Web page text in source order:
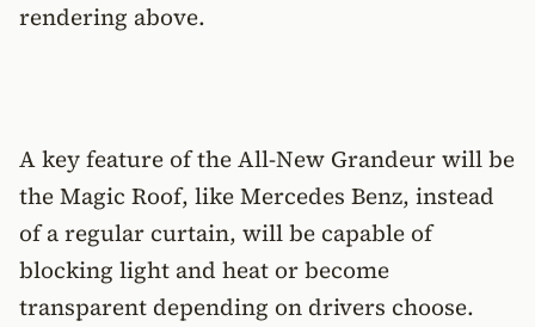
rendering above.
A key feature of the All-New Grandeur will be
the Magic Roof, like Mercedes Benz, instead
of a regular curtain, will be capable of
blocking light and heat or become
transparent depending on drivers choose.